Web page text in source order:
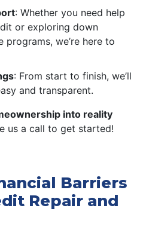
: Whether you need help
or exploring down
programs, we’re here to
: From start to finish, we’ll
and transparent.
into reality
us a call to get started!
Barriers
Repair and